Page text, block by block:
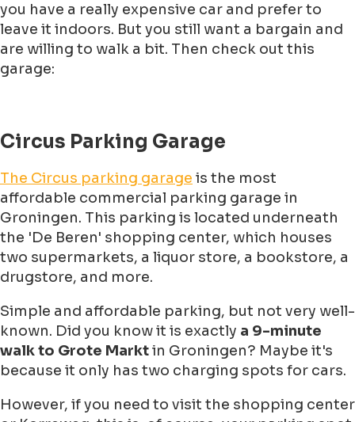
you have a really expensive car and prefer to
leave it indoors. But you still want a bargain and
are willing to walk a bit. Then check out this
garage:
Circus Parking Garage
The Circus parking garage is the most
affordable commercial parking garage in
Groningen. This parking is located underneath
the 'De Beren' shopping center, which houses
two supermarkets, a liquor store, a bookstore, a
drugstore, and more.
Simple and affordable parking, but not very well-
known. Did you know it is exactly a 9-minute
walk to Grote Marktin Groningen? Maybe it's
because it only has two charging spots for cars.
However, if you need to visit the shopping center